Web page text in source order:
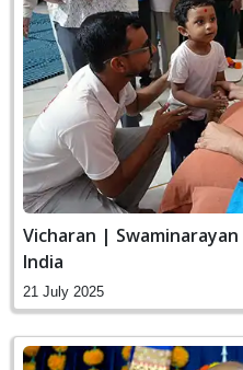
Vicharan |
India
21 July 2025